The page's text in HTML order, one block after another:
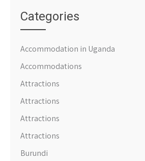
Categories
Accommodation in Uganda
Accommodations
Attractions
Attractions
Attractions
Attractions
Burundi